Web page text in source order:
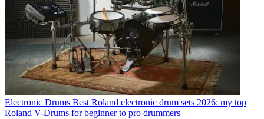
Electronic Drums Best Roland electronic drum sets 2026: my top
Roland V-Drums for beginner to pro drummers